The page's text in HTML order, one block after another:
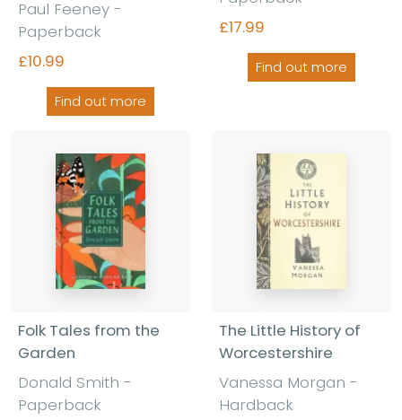
Paul Feeney -
Paperback
£10.99
Find out more
£17.99
Find out more
Folk Tales from the
Garden
Donald Smith -
Paperback
The Little History of
Worcestershire
Vanessa Morgan -
Hardback